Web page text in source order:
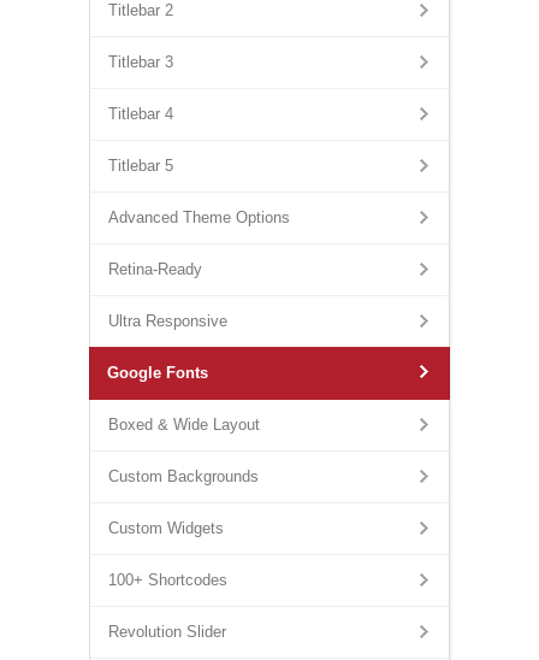
Titlebar 2
Titlebar 3
Titlebar 4
Titlebar 5
Advanced Theme Options
Retina-Ready
Ultra Responsive
Google Fonts
Boxed & Wide Layout
Custom Backgrounds
Custom Widgets
100+ Shortcodes
Revolution Slider